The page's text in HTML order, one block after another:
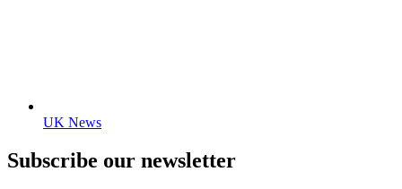
UK News
Subscribe our newsletter